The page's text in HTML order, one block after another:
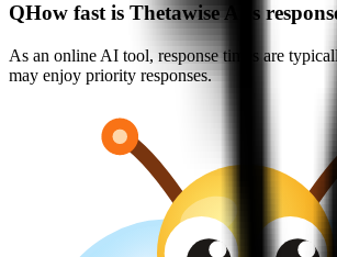
QHow fast is Thetawise AI's
As an online AI tool, response times are
may enjoy priority responses.